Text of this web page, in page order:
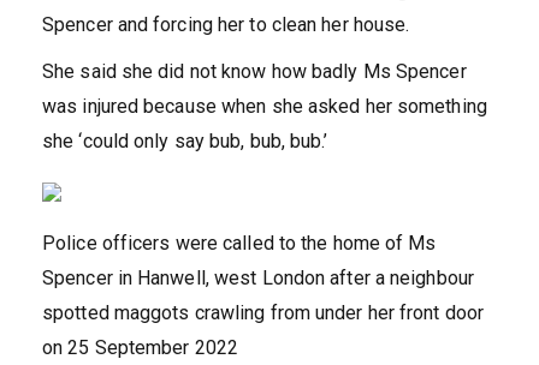
Spencer and forcing her to clean her house.
She said she did not know how badly Ms Spencer
was injured because when she asked her something
she ‘could only say bub, bub, bub.’
Police officers were called to the home of Ms
Spencer in Hanwell, west London after a neighbour
spotted maggots crawling from under her front door
on 25 September 2022